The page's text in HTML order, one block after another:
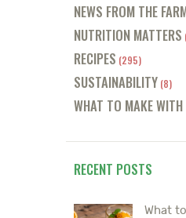
NEWS FROM THE
NUTRITION MATTERS
RECIPES (295)
SUSTAINABILITY (8)
WHAT TO MAKE
RECENT POSTS
What